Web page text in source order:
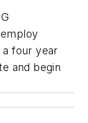
four year
and begin